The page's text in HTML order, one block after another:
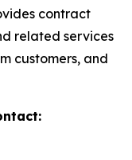
contract
related services
customers, and